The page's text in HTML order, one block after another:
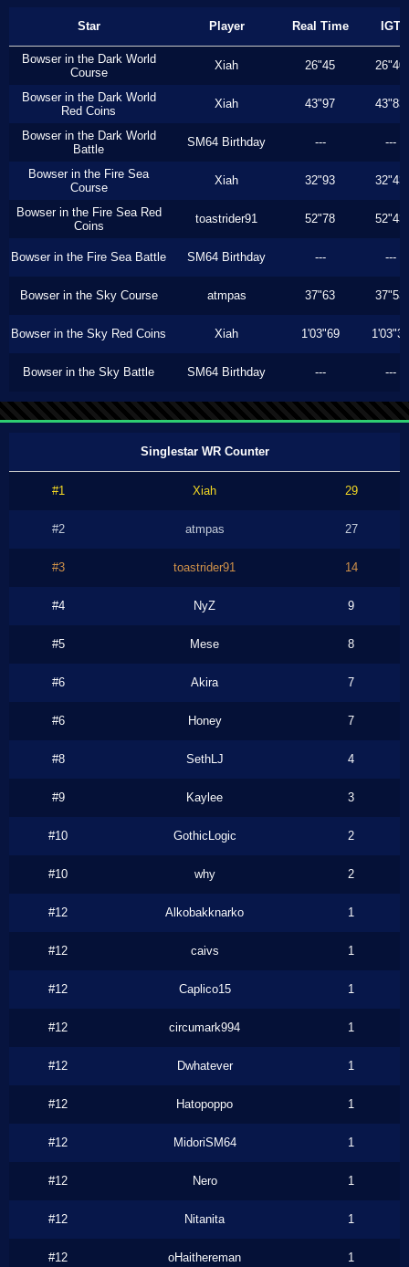
Star Player Real Time IGT
Bowser in the Dark World
Course
Xiah 26"45 26"40
Bowser in the Dark World
Red Coins
Xiah 43"97 43"83
Bowser in the Dark World
Battle
SM64 Birthday --- ---
Bowser in the Fire Sea
Course
Xiah 32"93 32"43
Bowser in the Fire Sea Red
Coins
toastrider91 52"78 52"43
Bowser in the Fire Sea Battle SM64 Birthday --- ---
Bowser in the Sky Course atmpas 37"63 37"53
Bowser in the Sky Red Coins Xiah 1'03"69 1'03"33
Bowser in the Sky Battle SM64 Birthday --- ---
Singlestar WR Counter
#1 Xiah 29
#2 atmpas 27
#3 toastrider91 14
#4 NyZ 9
#5 Mese 8
#6 Akira 7
#6 Honey 7
#8 SethLJ 4
#9 Kaylee 3
#10 GothicLogic 2
#10 why 2
#12 Alkobakknarko 1
#12 caivs 1
#12 Caplico15 1
#12 circumark994 1
#12 Dwhatever 1
#12 Hatopoppo 1
#12 MidoriSM64 1
#12 Nero 1
#12 Nitanita 1
#12 oHaithereman 1